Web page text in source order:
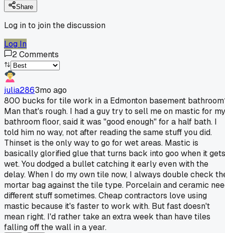
Share
Log in to join the discussion
Log In
2Comments
julia2863mo ago
800 bucks for tile work in a Edmonton basement
Man that's rough. I had a guy try to sell me on mastic for my
bathroom floor, said it was "good enough" for a half bath. I
told him no way, not after reading the same stuff you did.
Thinset is the only way to go for wet areas. Mastic is
basically glorified glue that turns back into goo when it gets
wet. You dodged a bullet catching it early even with the
delay. When I do my own tile now, I always double check
mortar bag against the tile type. Porcelain and ceramic
different stuff sometimes. Cheap contractors love using
mastic because it's faster to work with. But fast doesn't
mean right. I'd rather take an extra week than have tiles
falling off the wall in a year.